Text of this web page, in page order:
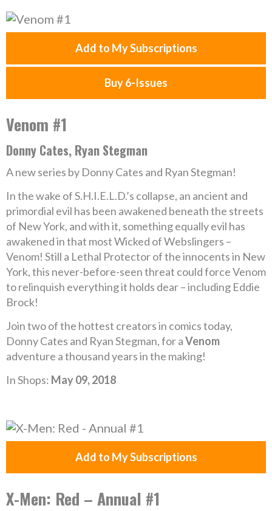
Add to My Subscriptions
Buy 6-Issues
Venom #1
Donny Cates, Ryan Stegman
A new series by Donny Cates and Ryan Stegman!
In the wake of S.H.I.E.L.D.’s collapse, an ancient and
primordial evil has been awakened beneath the streets
of New York, and with it, something equally evil has
awakened in that most Wicked of Webslingers –
Venom! Still a Lethal Protector of the innocents in New
York, this never-before-seen threat could force Venom
to relinquish everything it holds dear – including Eddie
Brock!
Join two of the hottest creators in comics today,
Donny Cates and Ryan Stegman, for aVenom
adventure a thousand years in the making!
In Shops: May 09, 2018
Add to My Subscriptions
X-Men: Red – Annual #1